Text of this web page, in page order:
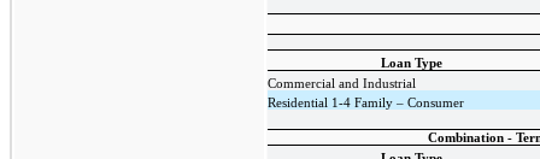
Loan Type
Commercial and Industrial
Residential 1-4 Family – Consumer
Combination -